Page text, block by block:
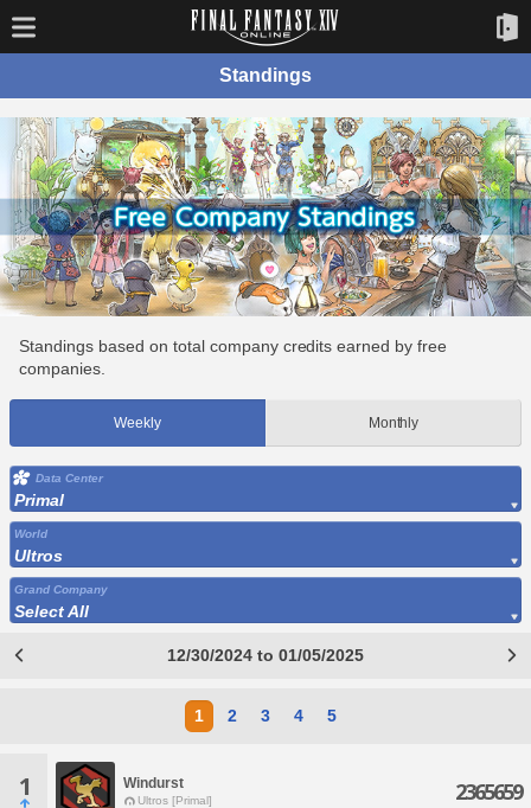
Standings
Standings based on total company credits earned by free
companies.
Weekly Monthly
Data Center
Primal
World
Ultros
Grand Company
Select All
12/30/2024 to 01/05/2025
1 2 3 4 5
1 Windurst
Ultros [Primal] 2365659